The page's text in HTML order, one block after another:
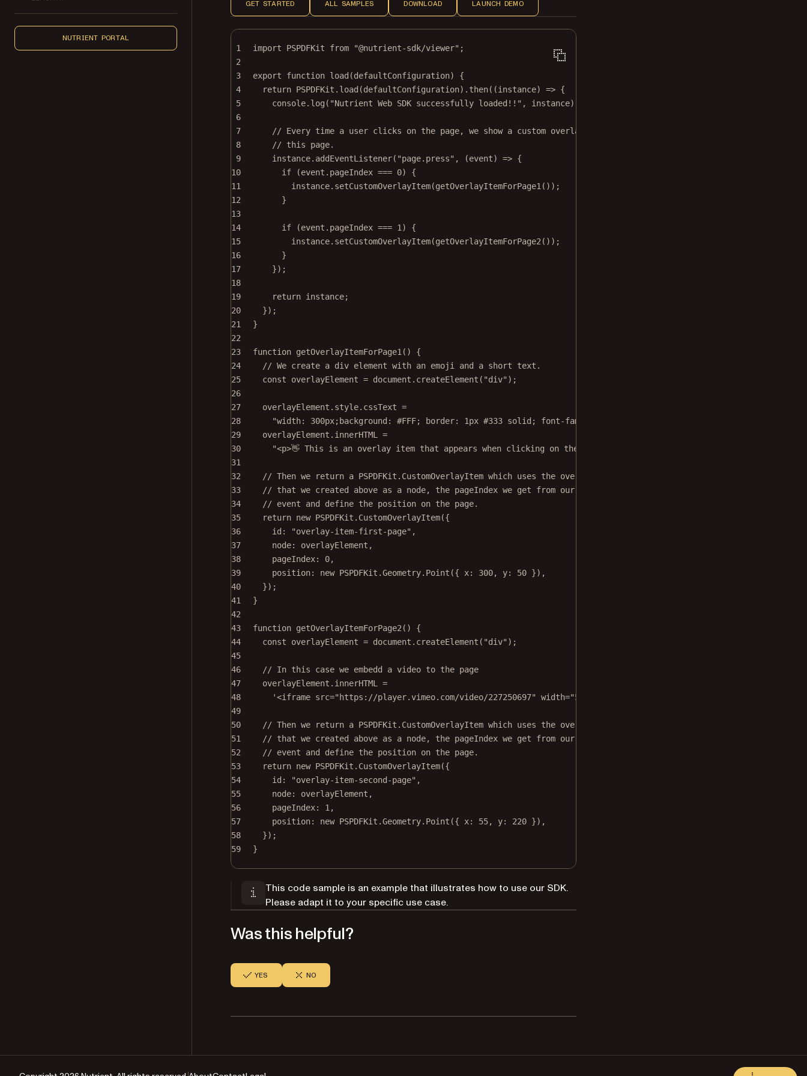
NUTRIENT PORTAL
GET STARTED ALL SAMPLES DOWNLOAD LAUNCH DEMO
1 import PSPDFKit from "@nutrient-sdk/viewer" ;
2
3
export function load (defaultConfiguration) {
4
return PSPDFKit. load (defaultConfiguration). then((instance) => {
5
console. log ( "Nutrient Web SDK successfully loaded!!" , instance);
6
7
// Every time a user clicks on the page, we show a custom overlay item on
8
// this page.
9
instance. addEventListener( "page.press" , (event) => {
10
if (event.pageIndex === 0) {
11
instance. setCustomOverlayItem(getOverlayItemForPage1 ());
12
}
13
14
if (event.pageIndex === 1 ) {
15
instance. setCustomOverlayItem(getOverlayItemForPage2 ());
16
}
17
});
18
19
return instance;
20
});
21
}
22
23
function getOverlayItemForPage1 () {
24
// We create a div element with an emoji and a short text.
25
const overlayElement = document. createElement ( "div" );
26
27
overlayElement.style.cssText =
28
"width: 300px;background: #FFF; border: 1px #333 solid; font-family: sans-serif; font-size: 14px; padding:
29
overlayElement.innerHTML =
30
"<p>👋 This is an overlay item that appears when clicking on the first page. Find out what happens when you
31
32
// Then we return a PSPDFKit.CustomOverlayItem which uses the overlayElement
33
// that we created above as a node, the pageIndex we get from our onPress
34
// event and define the position on the page.
35
return new PSPDFKit. CustomOverlayItem({
36
id: "overlay-item-first-page" ,
37
node: overlayElement,
38
pageIndex: 0,
39
position: new PSPDFKit.Geometry. Point ({ x: 300, y: 50 }),
40
});
41
}
42
43
function getOverlayItemForPage2 () {
44
const overlayElement = document. createElement ( "div" );
45
46
// In this case we embedd a video to the page
47
overlayElement.innerHTML =
48
'<iframe src="https://player.vimeo.com/video/227250697" width="500" height="360" frameborder="0"
49
50
// Then we return a PSPDFKit.CustomOverlayItem which uses the overlayElement
51
// that we created above as a node, the pageIndex we get from our onPress
52
// event and define the position on the page.
53
return new PSPDFKit. CustomOverlayItem({
54
id: "overlay-item-second-page" ,
55
node: overlayElement,
56
pageIndex: 1 ,
57
position: new PSPDFKit.Geometry. Point ({ x: 55, y: 220 }),
58
});
59
}
This code sample is an example that illustrates how to use our SDK.
Please adapt it to your specific use case.
Was this helpful?
YES NO